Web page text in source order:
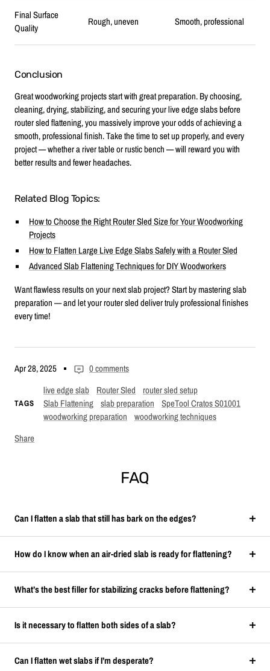
Apr 28, 2025 0 comments
TAGS
live edge slab Router Sled
router sled setup
Slab Flattening slab preparation
SpeTool Cratos S01001
woodworking preparation
woodworking techniques
Share
Final Surface
Quality
Rough, uneven Smooth, professional
Conclusion
Great woodworking projects start with great preparation. By choosing,
cleaning, drying, stabilizing, and securing your live edge slabs before
router sled flattening, you massively improve your odds of achieving a
smooth, professional finish. Take the time to set up properly, and every
project — whether a river table or rustic bench — will reward you with
better results and fewer headaches.
Related Blog Topics:
How to Choose the Right Router Sled Size for Your Woodworking
Projects
How to Flatten Large Live Edge Slabs Safely with a Router Sled
Advanced Slab Flattening Techniques for DIY Woodworkers
Want flawless results on your next slab project? Start by mastering slab
preparation — and let your router sled deliver truly professional finishes
every time!
FAQ
Can I flatten a slab that still has bark on the edges?
How do I know when an air-dried slab is ready for flattening?
What’s the best filler for stabilizing cracks before flattening?
Is it necessary to flatten both sides of a slab?
Can I flatten wet slabs if I’m desperate?